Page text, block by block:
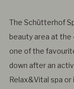
The Schütterhof
beauty area at the
one of the
down after an
Relax&Vital spa or